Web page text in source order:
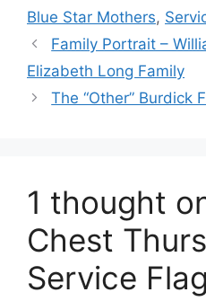
Blue Star Mothers,
Family Portrait –
Elizabeth Long Family
The “Other” Burdick
1 thought
Chest
Service